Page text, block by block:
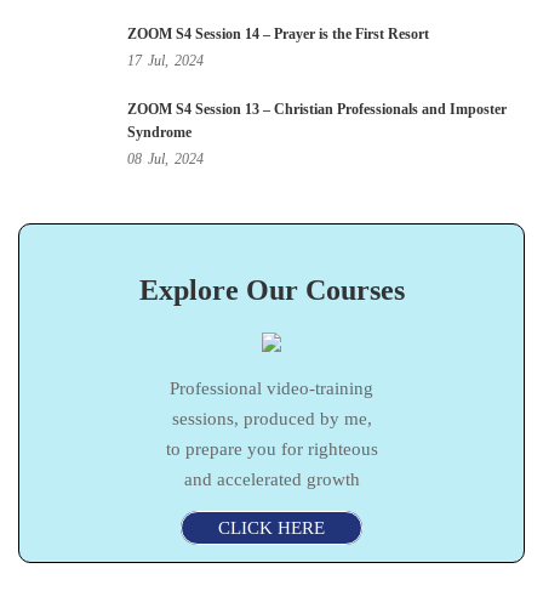
ZOOM S4 Session 14 – Prayer is the First Resort
17 Jul, 2024
ZOOM S4 Session 13 – Christian Professionals and Imposter
Syndrome
08 Jul, 2024
Explore Our Courses
Professional video-training
sessions, produced by me,
to prepare you for righteous
and accelerated growth
CLICK HERE